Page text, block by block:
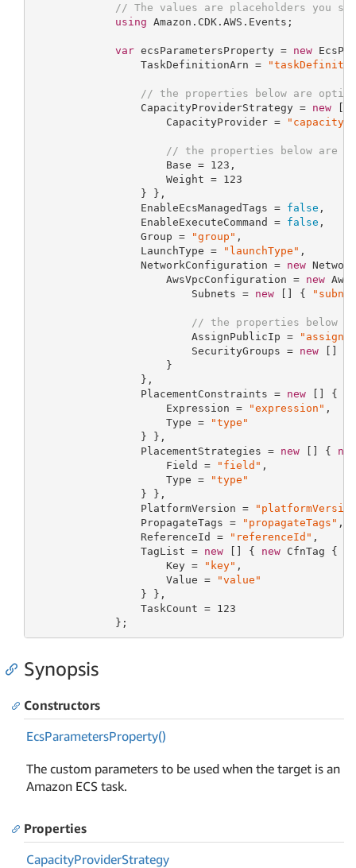
// The values are placeholders you
using Amazon.CDK.AWS.Events;
var ecsParametersProperty = new
                 TaskDefinitionArn =
// the properties below are
                 CapacityProviderStrategy =
new []
                     CapacityProvider =
// the properties below are
                     Base =
123 ,
                     Weight =
123
                 } },
                 EnableEcsManagedTags =
false ,
                 EnableExecuteCommand =
false ,
                 Group =
"group" ,
                 LaunchType =
"launchType" ,
                 NetworkConfiguration =
new
                     AwsVpcConfiguration =
new
                         Subnets =
new [] {
// the properties below
                         AssignPublicIp =
                         SecurityGroups =
new [] {
                     }
                 },
                 PlacementConstraints =
new [] {
                     Expression =
"expression" ,
                     Type =
"type"
                 } },
                 PlacementStrategies =
new [] { new
                     Field =
"field" ,
                     Type =
"type"
                 } },
                 PlatformVersion =
                 PropagateTags =
"propagateTags" ,
                 ReferenceId =
"referenceId" ,
                 TagList =
new [] { new CfnTag {
                     Key =
"key" ,
                     Value =
"value"
                 } },
                 TaskCount =
123
             };
Synopsis
Constructors
EcsParametersProperty()
The custom parameters to be used when the target is an
Amazon ECS task.
Properties
CapacityProviderStrategy